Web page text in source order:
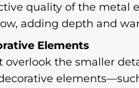
quality of the metal
adding depth and
Elements
overlook the smaller